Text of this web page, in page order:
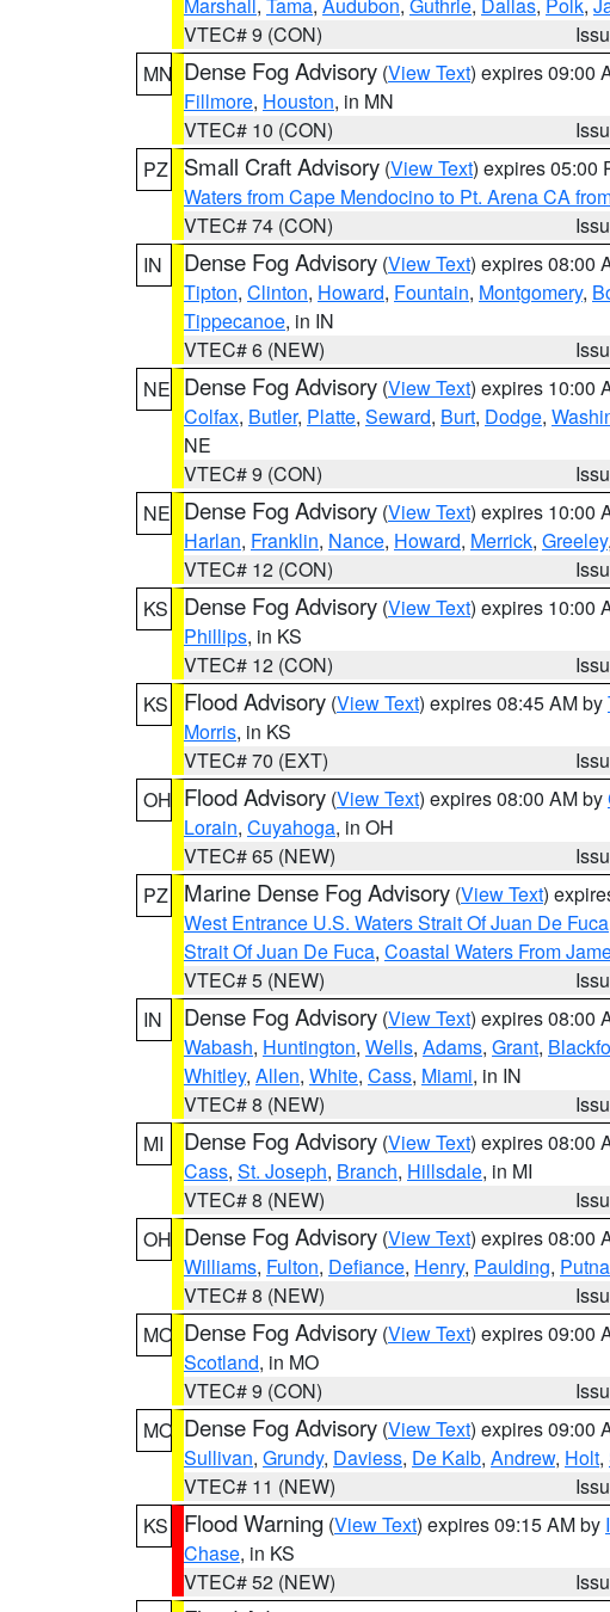
VTEC# 9 (CON)
MN Dense Fog Advisory (View Text) expires 09:00
Fillmore, Houston, in MN
VTEC# 10 (CON)
PZ
Small Craft Advisory (View Text) expires 05:00
Waters from Cape Mendocino to Pt. Arena CA
VTEC# 74 (CON)
IN
Dense Fog Advisory (View Text) expires 08:00
Tipton, Clinton, Howard, Fountain, Montgomery,
Tippecanoe, in IN
VTEC# 6 (NEW)
NE Dense Fog Advisory (View Text) expires 10:00
Colfax, Butler, Platte, Seward, Burt, Dodge,
NE
VTEC# 9 (CON)
NE Dense Fog Advisory (View Text) expires 10:00
Harlan, Franklin, Nance, Howard, Merrick, Greeley,
VTEC# 12 (CON)
KS
Dense Fog Advisory (View Text) expires 10:00
Phillips, in KS
VTEC# 12 (CON)
KS
Flood Advisory (View Text) expires 08:45 AM by
Morris, in KS
VTEC# 70 (EXT)
OH Flood Advisory (View Text) expires 08:00 AM by
Lorain, Cuyahoga, in OH
VTEC# 65 (NEW)
PZ
Marine Dense Fog Advisory (View Text)
West Entrance U.S. Waters Strait Of Juan De Fuca
Strait Of Juan De Fuca, Coastal Waters From
VTEC# 5 (NEW)
IN
Dense Fog Advisory (View Text) expires 08:00
Wabash, Huntington, Wells, Adams, Grant,
Whitley, Allen, White, Cass, Miami, in IN
VTEC# 8 (NEW)
MI
Dense Fog Advisory (View Text) expires 08:00
Cass, St. Joseph, Branch, Hillsdale, in MI
VTEC# 8 (NEW)
OH Dense Fog Advisory (View Text) expires 08:00
Williams, Fulton, Defiance, Henry, Paulding,
VTEC# 8 (NEW)
MO Dense Fog Advisory (View Text) expires 09:00
Scotland, in MO
VTEC# 9 (CON)
MO Dense Fog Advisory (View Text) expires 09:00
Sullivan, Grundy, Daviess, De Kalb, Andrew, Holt,
VTEC# 11 (NEW)
KS
Flood Warning (View Text) expires 09:15 AM by
Chase, in KS
VTEC# 52 (NEW)